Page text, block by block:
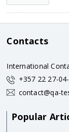
Contacts
International
+357 22 27-
contact@qa-
Popular